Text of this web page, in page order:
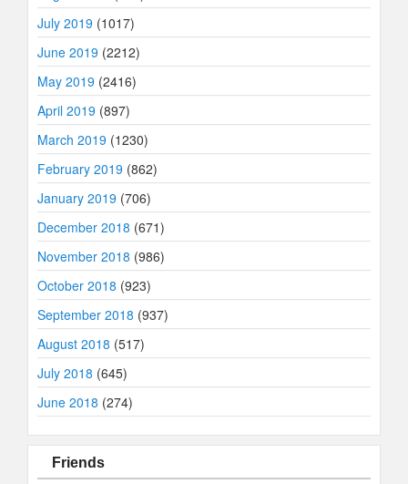
July 2019 (1017)
June 2019 (2212)
May 2019 (2416)
April 2019 (897)
March 2019 (1230)
February 2019 (862)
January 2019 (706)
December 2018 (671)
November 2018 (986)
October 2018 (923)
September 2018 (937)
August 2018 (517)
July 2018 (645)
June 2018 (274)
Friends